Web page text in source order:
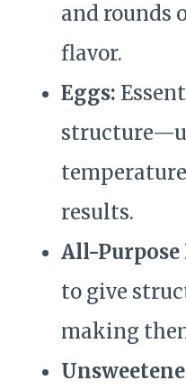
and rounds
flavor.
Eggs:
results.
All-Purpose
to give
making